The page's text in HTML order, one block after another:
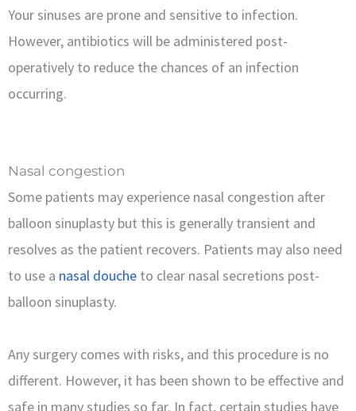
Your sinuses are prone and sensitive to infection.
However, antibiotics will be administered post-
operatively to reduce the chances of an infection
occurring.
Nasal congestion
Some patients may experience nasal congestion after
balloon sinuplasty but this is generally transient and
resolves as the patient recovers. Patients may also need
to use a nasal douche to clear nasal secretions post-
balloon sinuplasty.
Any surgery comes with risks, and this procedure is no
different. However, it has been shown to be effective and
safe in many studies so far. In fact, certain studies have